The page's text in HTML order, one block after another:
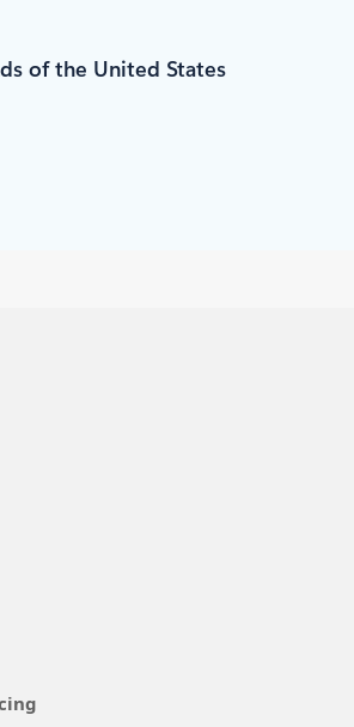
of the United States